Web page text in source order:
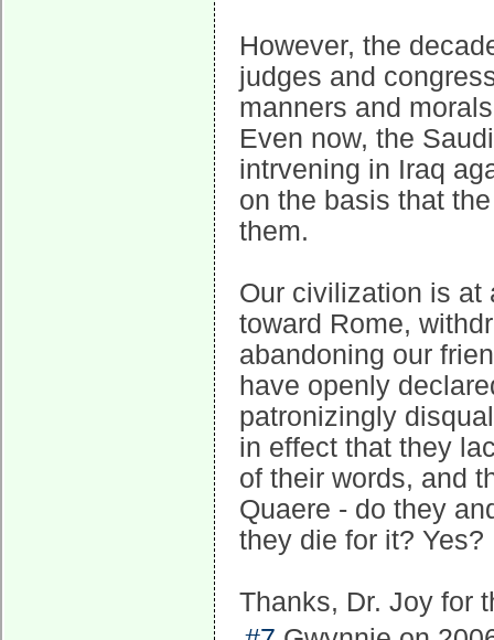
However, the
judges and
manners and
Even now, the
intrvening in Iraq
on the basis that
them.
Our civilization is at
toward Rome,
abandoning our
have openly
patronizingly
in effect that they
of their words, and
Quaere - do they
they die for it? Yes?
Thanks, Dr. Joy for